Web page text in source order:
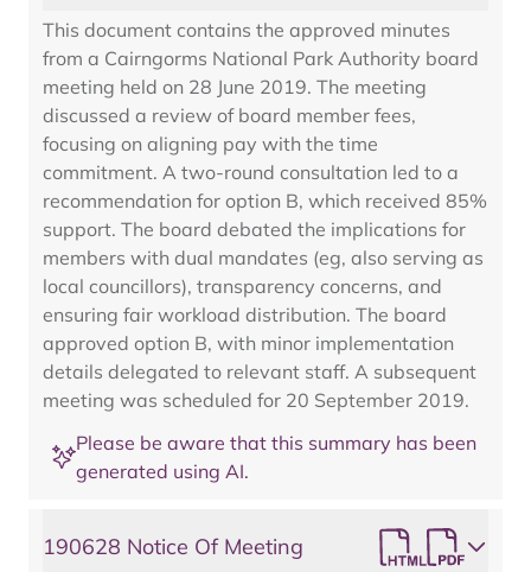
This document contains the approved minutes
from a Cairngorms National Park Authority board
meeting held on 28 June 2019. The meeting
discussed a review of board member fees,
focusing on aligning pay with the time
commitment. A two-round consultation led to a
recommendation for option B, which received 85%
support. The board debated the implications for
members with dual mandates (eg, also serving as
local councillors), transparency concerns, and
ensuring fair workload distribution. The board
approved option B, with minor implementation
details delegated to relevant staff. A subsequent
meeting was scheduled for 20 September 2019.
Please be aware that this summary has been
generated using AI.
190628 Notice Of Meeting